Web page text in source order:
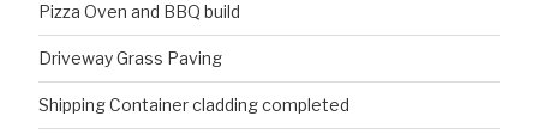
Pizza Oven and BBQ build
Driveway Grass Paving
Shipping Container cladding completed